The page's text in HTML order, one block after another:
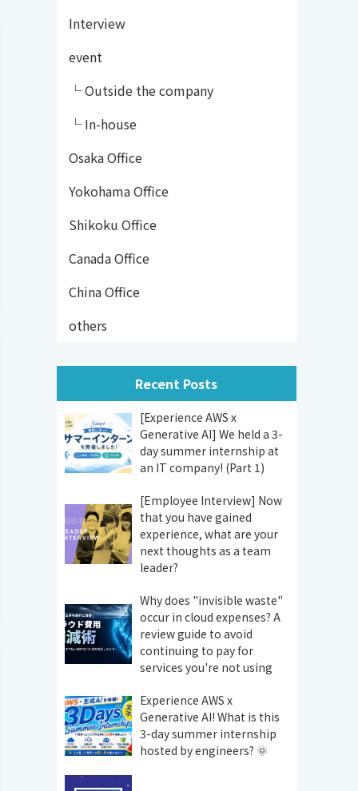
Interview
event
└ Outside the company
└ In-house
Osaka Office
Yokohama Office
Shikoku Office
Canada Office
China Office
others
Recent Posts
[Experience AWS x
Generative AI] We held a 3-
day summer internship at
an IT company! (Part 1)
[Employee Interview] Now
that you have gained
experience, what are your
next thoughts as a team
leader?
Why does "invisible waste"
occur in cloud expenses? A
review guide to avoid
continuing to pay for
services you're not using
Experience AWS x
Generative AI! What is this
3-day summer internship
hosted by engineers? 🌞